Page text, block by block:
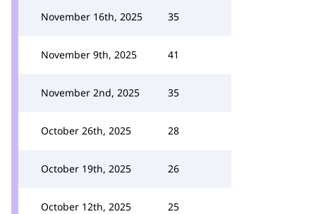
November 16th, 2025 35
November 9th, 2025 41
November 2nd, 2025 35
October 26th, 2025 28
October 19th, 2025 26
October 12th, 2025 25